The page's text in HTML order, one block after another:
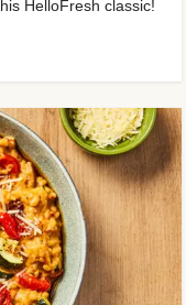
HelloFresh classic!